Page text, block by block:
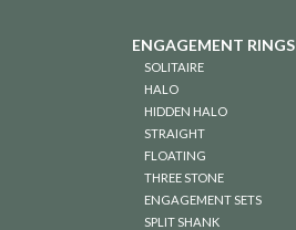
ENGAGEMENT RINGS
SOLITAIRE
HALO
HIDDEN HALO
STRAIGHT
FLOATING
THREE STONE
ENGAGEMENT SETS
SPLIT SHANK